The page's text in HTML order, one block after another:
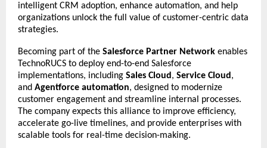
intelligent CRM adoption, enhance automation, and help
organizations unlock the full value of customer-centric data
strategies.
Becoming part of the Salesforce Partner Network enables
TechnoRUCS to deploy end-to-end Salesforce
implementations, including Sales Cloud , Service Cloud ,
and Agentforce automation, designed to modernize
customer engagement and streamline internal processes.
The company expects this alliance to improve efficiency,
accelerate go-live timelines, and provide enterprises with
scalable tools for real-time decision-making.